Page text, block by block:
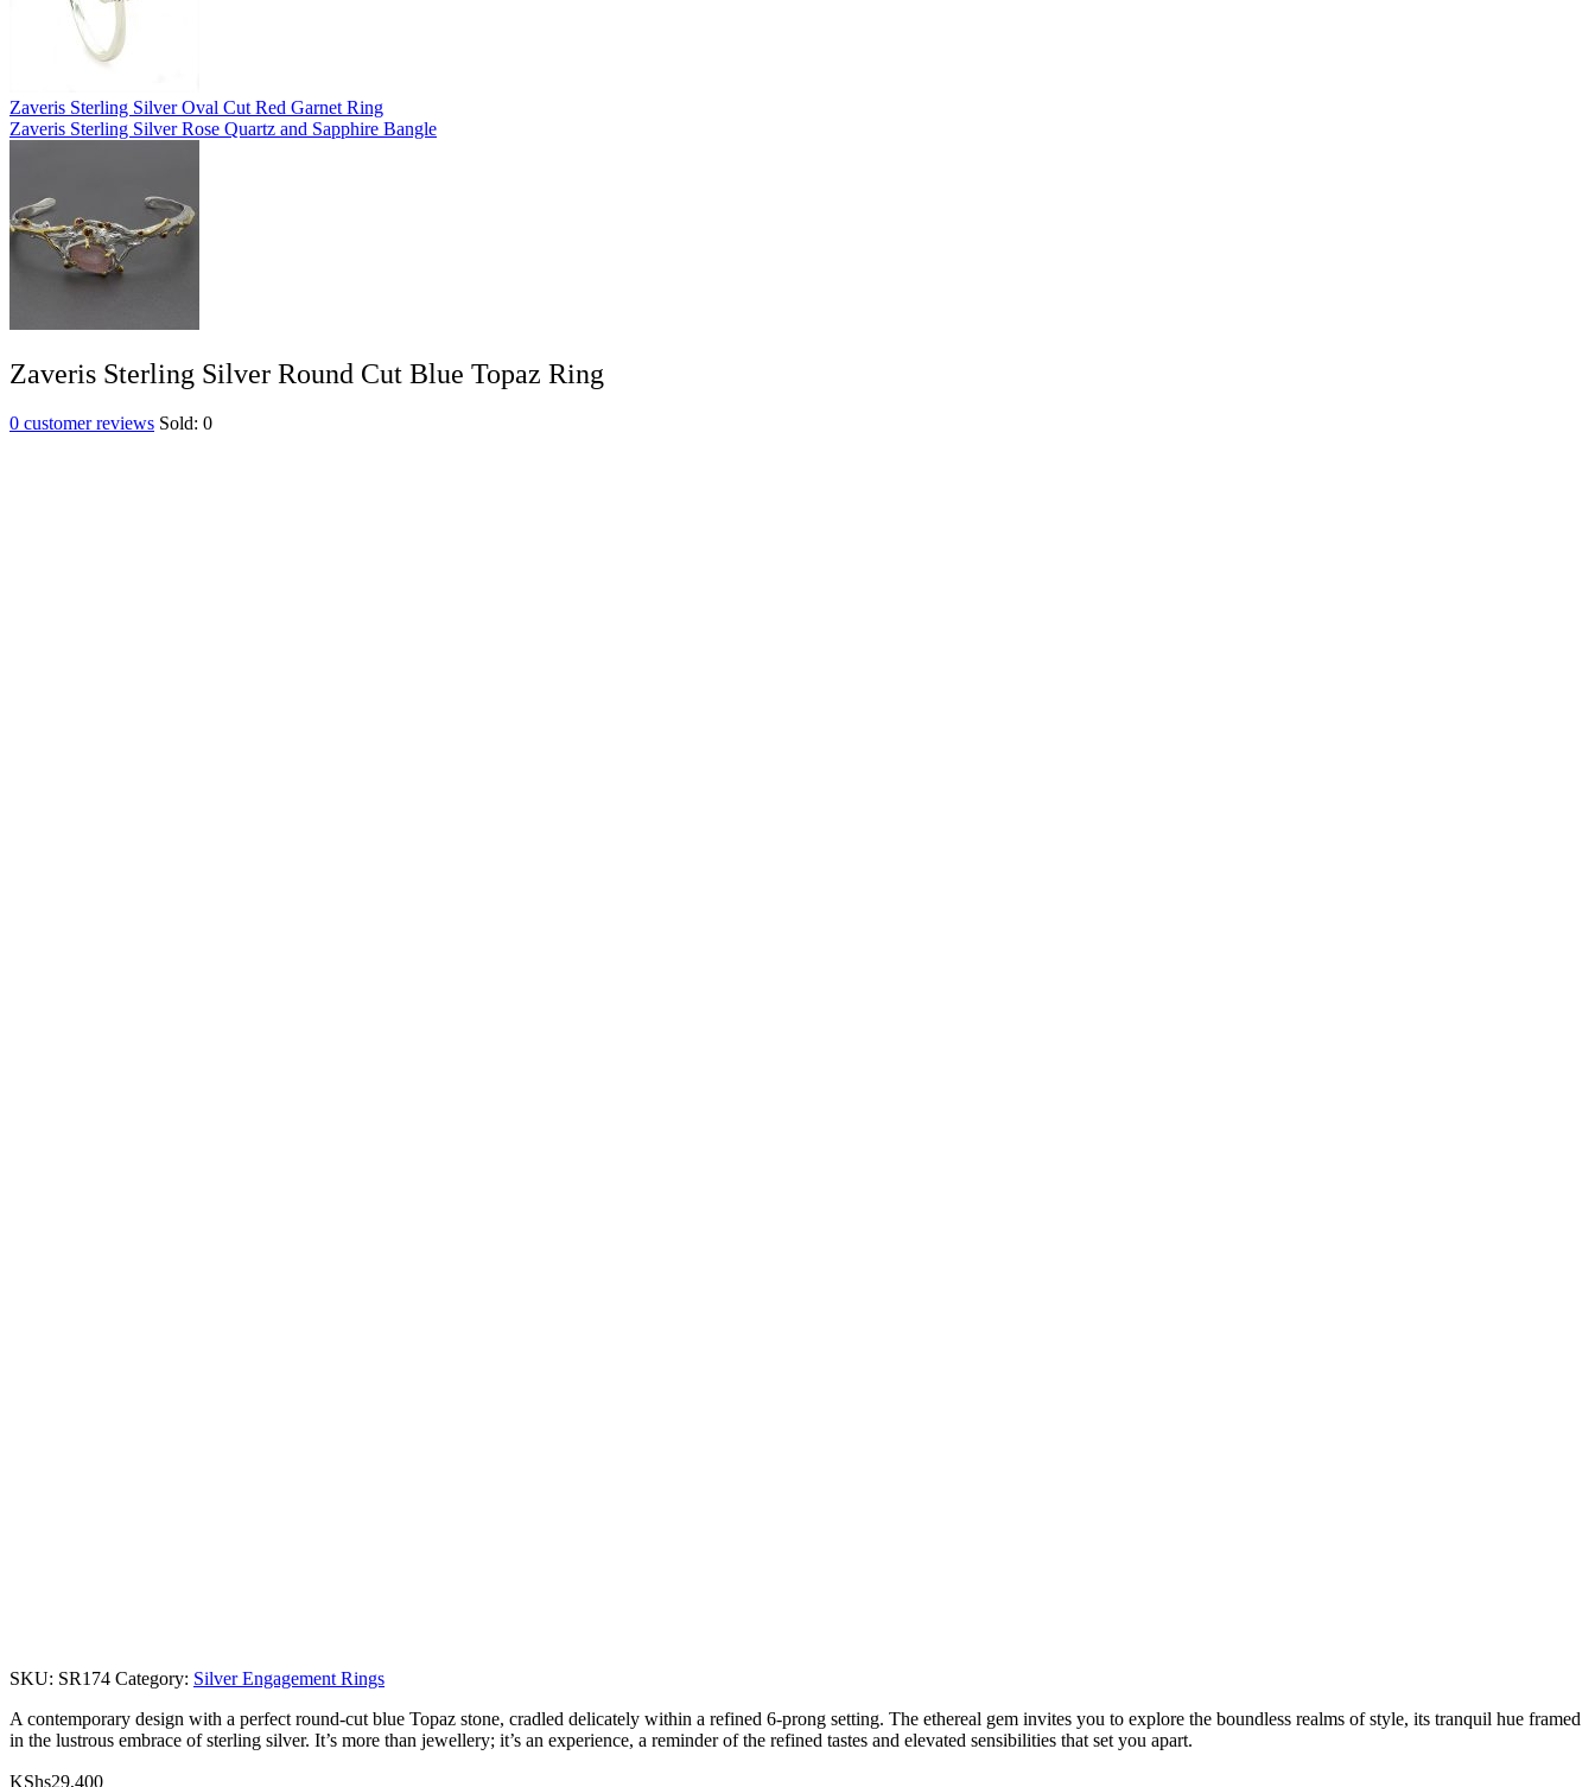
Zaveris Sterling Silver Oval Cut Red Garnet Ring
Zaveris Sterling Silver Rose Quartz and Sapphire Bangle
Zaveris Sterling Silver Round Cut Blue Topaz Ring
0 customer reviews Sold: 0
SKU: SR174 Category: Silver Engagement Rings
A contemporary design with a perfect round-cut blue Topaz stone, cradled delicately within a refined 6-prong setting. The ethereal gem invites you to explore the boundless realms of style, its tranquil hue framed
in the lustrous embrace of sterling silver. It’s more than jewellery; it’s an experience, a reminder of the refined tastes and elevated sensibilities that set you apart.
KShs29,400